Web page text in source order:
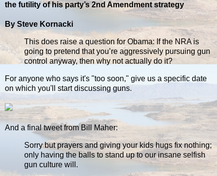
the futility of his party’s 2nd Amendment strategy
By Steve Kornacki
This does raise a question for Obama: If the NRA is
going to pretend that you’re aggressively pursuing gun
control anyway, then why not actually do it?
For anyone who says it's "too soon," give us a specific date
on which you'll start discussing guns.
And a final tweet from Bill Maher:
Sorry but prayers and giving your kids hugs fix nothing;
only having the balls to stand up to our insane selfish
gun culture will.